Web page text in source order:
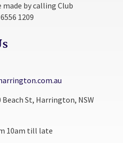
made by calling Club
1209
St, Harrington, NSW
10am till late